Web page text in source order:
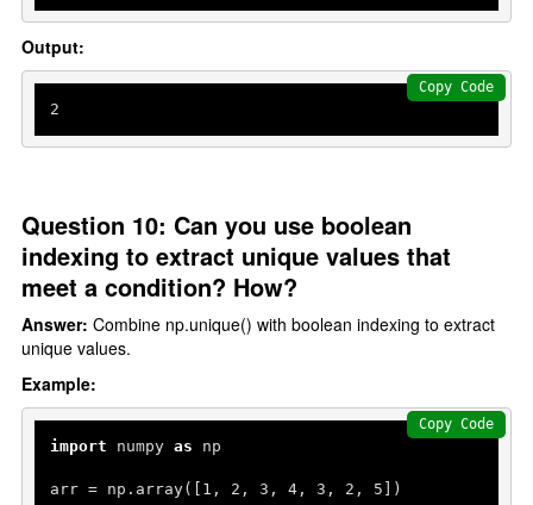
Output:
2
Copy Code
Question 10: Can you use boolean
indexing to extract unique values that
meet a condition? How?
Answer:Combine np.unique() with boolean indexing to extract
unique values.
Example:
import numpy as np
arr = np.array([ 1 , 2 , 3 , 4, 3 , 2 , 5 ])
Copy Code